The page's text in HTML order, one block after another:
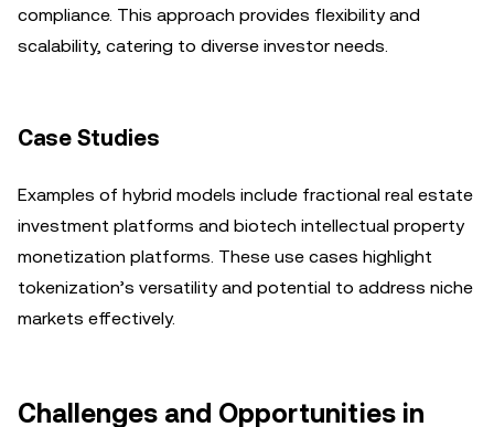
compliance. This approach provides flexibility and
scalability, catering to diverse investor needs.
Case Studies
Examples of hybrid models include fractional real estate
investment platforms and biotech intellectual property
monetization platforms. These use cases highlight
tokenization’s versatility and potential to address niche
markets effectively.
Challenges and Opportunities in